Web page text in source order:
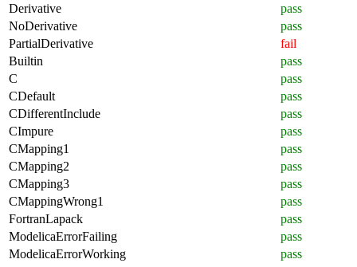
Derivative
pass
NoDerivative
pass
PartialDerivative
fail
Builtin
pass
C
pass
CDefault
pass
CDifferentInclude
pass
CImpure
pass
CMapping1
pass
CMapping2
pass
CMapping3
pass
CMappingWrong1
pass
FortranLapack
pass
ModelicaErrorFailing
pass
ModelicaErrorWorking
pass